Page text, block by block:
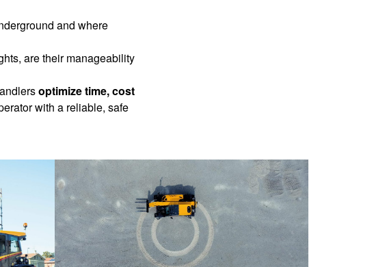
and where
are their manageability
optimize time, cost
with a reliable, safe